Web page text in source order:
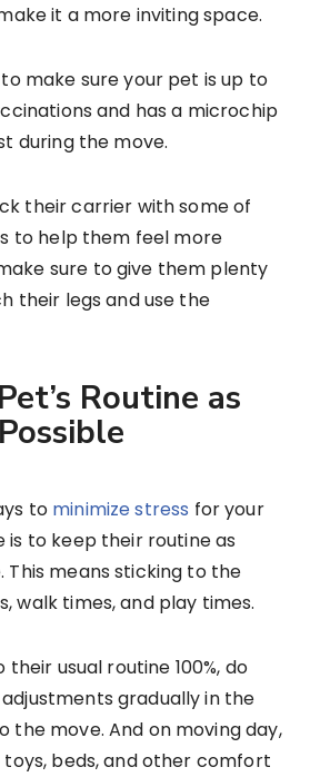
it a more inviting space.
make sure your pet is up to
and has a microchip
during the move.
their carrier with some of
to help them feel more
sure to give them plenty
their legs and use the
Routine as
to minimize stress for your
is to keep their routine as
This means sticking to the
walk times, and play times.
usual routine 100%, do
gradually in the
the move. And on moving day,
beds, and other comfort